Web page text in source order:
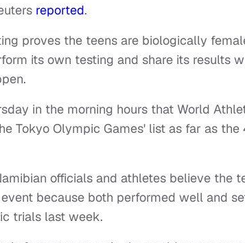
reported.
proves the teens are biologically
its own testing and share its results
in the morning hours that World
Tokyo Olympic Games' list as far as the
officials and athletes believe the
because both performed well and
trials last week.